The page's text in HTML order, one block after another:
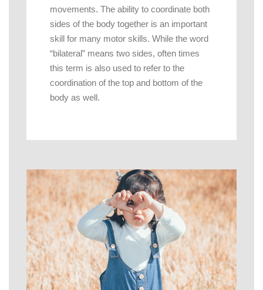
movements. The ability to coordinate both
sides of the body together is an important
skill for many motor skills. While the word
“bilateral” means two sides, often times
this term is also used to refer to the
coordination of the top and bottom of the
body as well.